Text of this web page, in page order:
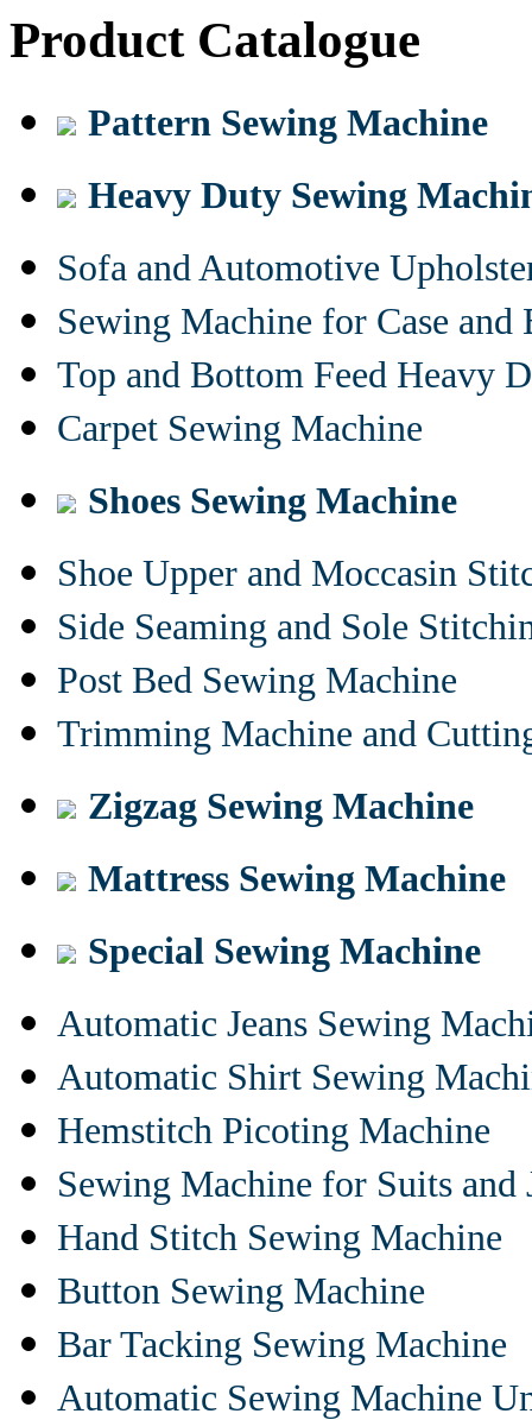
Product Catalogue
Pattern Sewing Machine
Heavy Duty Sewing
Sofa and Automotive
Sewing Machine for Case and
Top and Bottom Feed Heavy
Carpet Sewing Machine
Shoes Sewing Machine
Shoe Upper and Moccasin
Side Seaming and Sole
Post Bed Sewing Machine
Trimming Machine and
Zigzag Sewing Machine
Mattress Sewing Machine
Special Sewing Machine
Automatic Jeans Sewing
Automatic Shirt Sewing
Hemstitch Picoting Machine
Sewing Machine for Suits and
Hand Stitch Sewing Machine
Button Sewing Machine
Bar Tacking Sewing Machine
Automatic Sewing Machine